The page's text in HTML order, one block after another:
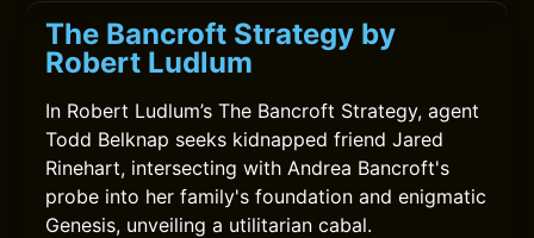
The Bancroft Strategy by
Robert Ludlum
In Robert Ludlum’s The Bancroft Strategy, agent
Todd Belknap seeks kidnapped friend Jared
Rinehart, intersecting with Andrea Bancroft's
probe into her family's foundation and enigmatic
Genesis, unveiling a utilitarian cabal.